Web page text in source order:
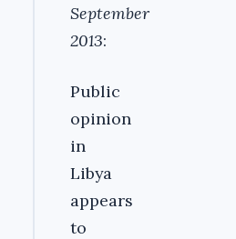
September
2013:
Public
opinion
in
Libya
appears
to